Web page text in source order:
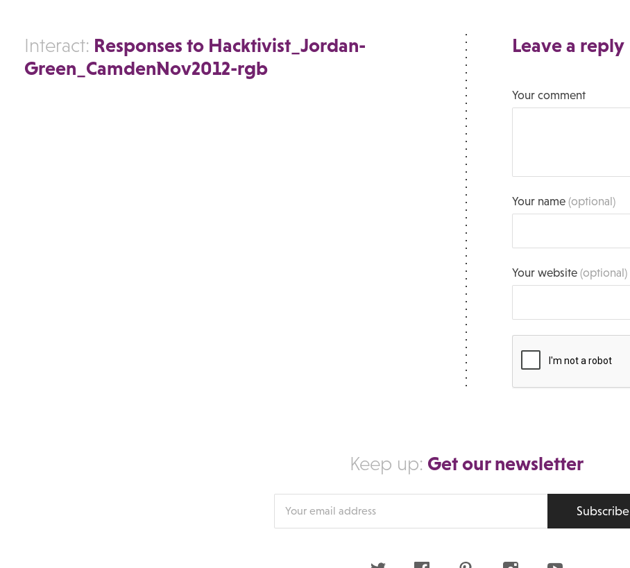
Interact: Responses to Hacktivist_Jordan-
Green_CamdenNov2012-rgb
Leave a reply
Your comment
Your name(optional)
Your website(optional)
Keep up: Get our newsletter
Subscribe